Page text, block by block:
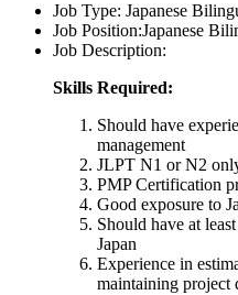
Job Type: Japanese
Job Position:Japanese
Job Description:
Skills Required:
Should have
management
JLPT N1 or N2
PMP Certification
Good exposure to
Should have at
Japan
Experience in
maintaining project